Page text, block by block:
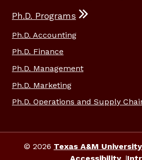
Ph.D. Programs
Ph.D. Accounting
Ph.D. Finance
Ph.D. Management
Ph.D. Marketing
Ph.D. Operations and Supply
© 2026 Texas A&M University